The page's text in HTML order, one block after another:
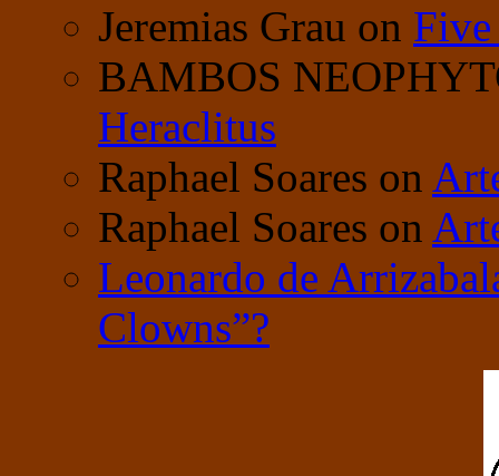
Jeremias Grau on Five
BAMBOS
Heraclitus
Raphael Soares on
Raphael Soares on
Leonardo de
Clowns”?